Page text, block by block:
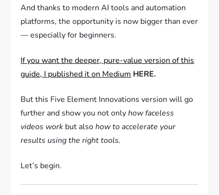
And thanks to modern AI tools and automation
platforms, the opportunity is now bigger than ever
— especially for beginners.
If you want the deeper, pure-value version of this
guide, I published it on Medium HERE.
But this Five Element Innovations version will go
further and show you not onlyhow faceless
videos work but alsohow to accelerate your
results using the right tools.
Let’s begin.